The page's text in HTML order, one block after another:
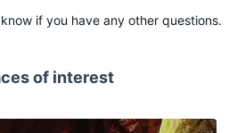
if you have any other questions.
of interest